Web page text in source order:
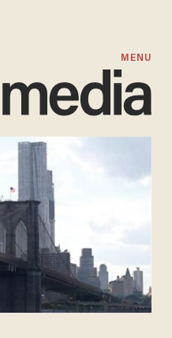
MENU